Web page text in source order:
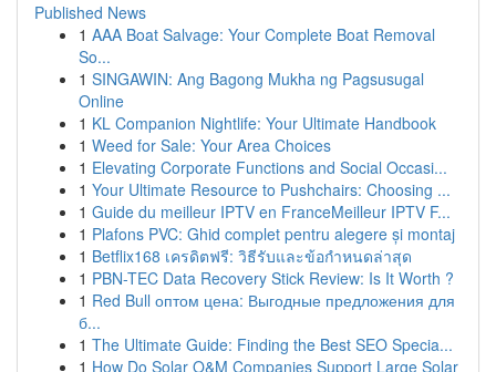
Published News
1 AAA Boat Salvage: Your Complete Boat Removal
So...
1 SINGAWIN: Ang Bagong Mukha ng Pagsusugal
Online
1 KL Companion Nightlife: Your Ultimate Handbook
1 Weed for Sale: Your Area Choices
1 Elevating Corporate Functions and Social Occasi...
1 Your Ultimate Resource to Pushchairs: Choosing ...
1 Guide du meilleur IPTV en FranceMeilleur IPTV F...
1 Plafons PVC: Ghid complet pentru alegere și montaj
1 Betflix168 เครดิตฟรี: วิธีรับและข้อกำหนดล่าสุด
1 PBN-TEC Data Recovery Stick Review: Is It Worth ?
1 Red Bull оптом цена: Выгодные предложения для
б...
1 The Ultimate Guide: Finding the Best SEO Specia...
1 How Do Solar O&M Companies Support Large Solar